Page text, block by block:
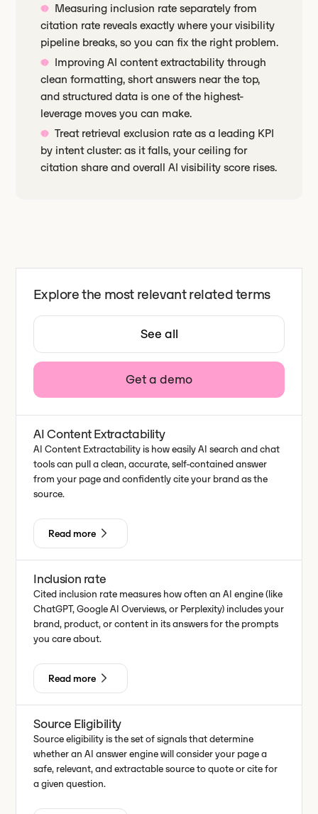
Measuring inclusion rate separately from
citation rate reveals exactly where your visibility
pipeline breaks, so you can fix the right problem.
Improving AI content extractability through
clean formatting, short answers near the top,
and structured data is one of the highest-
leverage moves you can make.
Treat retrieval exclusion rate as a leading KPI
by intent cluster: as it falls, your ceiling for
citation share and overall AI visibility score rises.
Explore the most relevant related terms
See all
Get a demo
AI Content Extractability
AI Content Extractability is how easily AI search and chat
tools can pull a clean, accurate, self-contained answer
from your page and confidently cite your brand as the
source.
Read more
Inclusion rate
Cited inclusion rate measures how often an AI engine (like
ChatGPT, Google AI Overviews, or Perplexity) includes your
brand, product, or content in its answers for the prompts
you care about.
Read more
Source Eligibility
Source eligibility is the set of signals that determine
whether an AI answer engine will consider your page a
safe, relevant, and extractable source to quote or cite for
a given question.